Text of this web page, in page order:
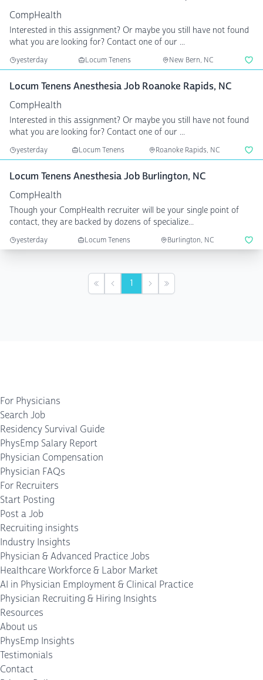
CompHealth
Interested in this assignment? Or maybe you still have not found
what you are looking for? Contact one of our ...
yesterday Locum Tenens New Bern, NC
Locum Tenens Anesthesia Job Roanoke Rapids, NC
CompHealth
Interested in this assignment? Or maybe you still have not found
what you are looking for? Contact one of our ...
yesterday Locum Tenens Roanoke Rapids, NC
Locum Tenens Anesthesia Job Burlington, NC
CompHealth
Though your CompHealth recruiter will be your single point of
contact, they are backed by dozens of specialize...
yesterday Locum Tenens Burlington, NC
First Previous
1 NextLast
For Physicians
Search Job
Residency Survival Guide
PhysEmp Salary Report
Physician Compensation
Physician FAQs
For Recruiters
Start Posting
Post a Job
Recruiting insights
Industry Insights
Physician & Advanced Practice Jobs
Healthcare Workforce & Labor Market
AI in Physician Employment & Clinical Practice
Physician Recruiting & Hiring Insights
Resources
About us
PhysEmp Insights
Testimonials
Contact